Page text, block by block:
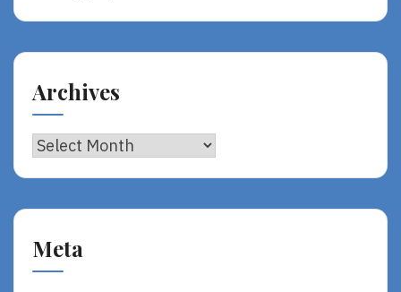
Archives
Archives
Meta